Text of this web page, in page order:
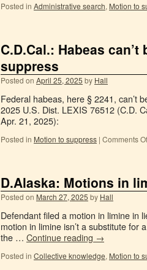
Posted in Administrative search, Motion to
C.D.Cal.: Habeas
suppress
Posted on April 25, 2025 by Hall
Federal habeas, here § 2241, can’t
2025 U.S. Dist. LEXIS 76512 (C.D.
Apr. 21, 2025):
Posted in Motion to suppress | Comments
D.Alaska: Motions in
Posted on March 27, 2025 by Hall
Defendant filed a motion in limine in
motion in limine isn’t a substitute
the … Continue reading →
Posted in Collective knowledge, Motion to